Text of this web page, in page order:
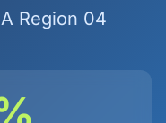
Region 04